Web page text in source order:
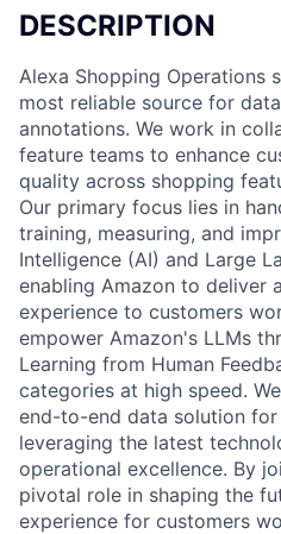
DESCRIPTION
Alexa Shopping Operations
most reliable source for
annotations. We work in
feature teams to enhance
quality across shopping
Our primary focus lies in
training, measuring, and
Intelligence (AI) and Large
enabling Amazon to deliver
experience to customers
empower Amazon's LLMs
Learning from Human
categories at high speed.
end-to-end data solution
leveraging the latest
operational excellence. By
pivotal role in shaping the
experience for customers